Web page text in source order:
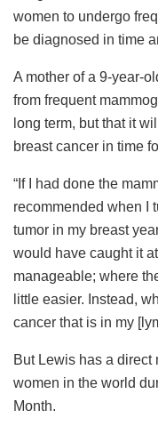
women to undergo
be diagnosed in time
A mother of a 9-year-
from frequent
long term, but that it
breast cancer in time
“If I had done the
recommended when I
tumor in my breast
would have caught it
manageable; where
little easier. Instead,
cancer that is in my
But Lewis has a direct
women in the world
Month.